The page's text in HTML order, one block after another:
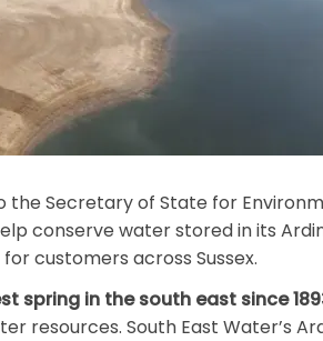
the Secretary of State for
conserve water stored in its
customers across Sussex.
spring in the south east since
resources. South East Water’s